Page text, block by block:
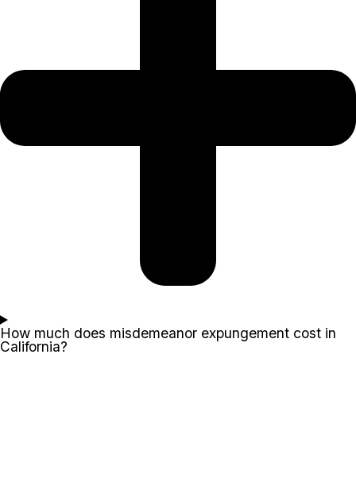
How much does misdemeanor expungement cost in
California?